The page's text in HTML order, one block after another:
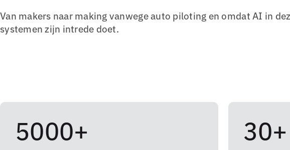
Van makers naar making vanwege auto piloting en omdat AI in
systemen zijn intrede doet.
5000+ 30+